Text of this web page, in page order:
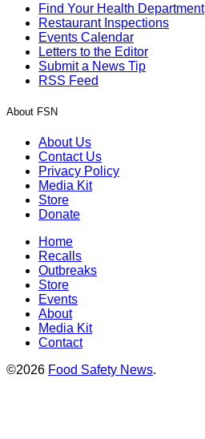
Find Your Health Department
Restaurant Inspections
Events Calendar
Letters to the Editor
Submit a News Tip
RSS Feed
About FSN
About Us
Contact Us
Privacy Policy
Media Kit
Store
Donate
Home
Recalls
Outbreaks
Store
Events
About
Media Kit
Contact
©2026 Food Safety News.